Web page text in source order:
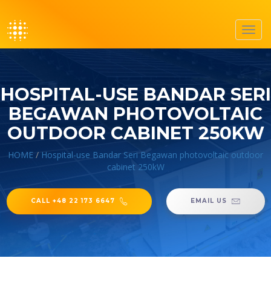
HOSPITAL-USE BANDAR SERI
BEGAWAN PHOTOVOLTAIC
OUTDOOR CABINET 250KW
HOME / Hospital-use Bandar Seri Begawan photovoltaic outdoor
cabinet 250kW
CALL +48 22 173 6647 EMAIL US